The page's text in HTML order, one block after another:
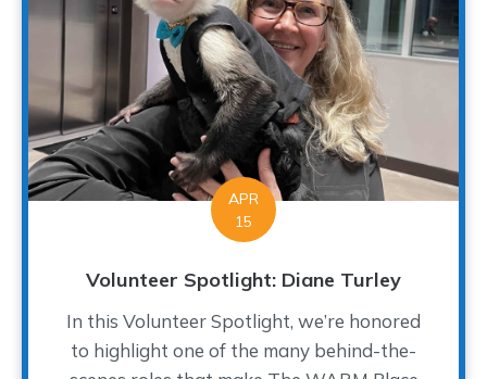
APR
15
Volunteer Spotlight: Diane Turley
In this Volunteer Spotlight, we’re honored
to highlight one of the many behind-the-